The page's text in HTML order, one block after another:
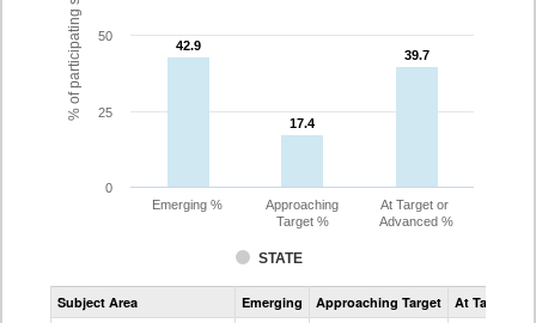
% of participating students 42.9
42.9
17.4
17.4
39.7
39.7
STATE
Emerging %
Approaching
Target %
At Target or
Advanced %
0
25
50
Assessment
CoAlt
Subject Area Emerging Approaching Target At Target Or